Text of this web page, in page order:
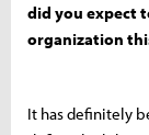
did you expect
organization
It has definitely